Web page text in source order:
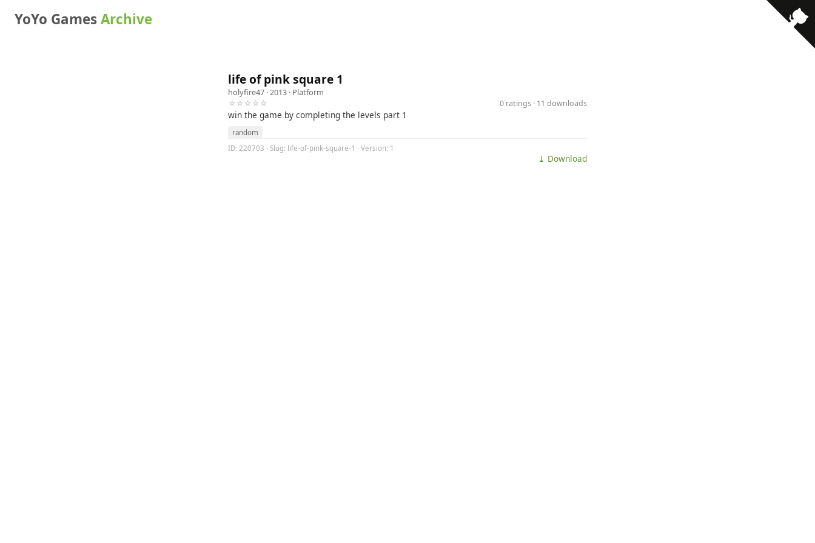
YoYo GamesArchive
life of pink square 1
holyfire47 · 2013 · Platform
☆☆☆☆☆
0 ratings · 11 downloads
win the game by completing the levels part 1
random
ID: 220703 · Slug: life-of-pink-square-1 · Version: 1
⤓ Download